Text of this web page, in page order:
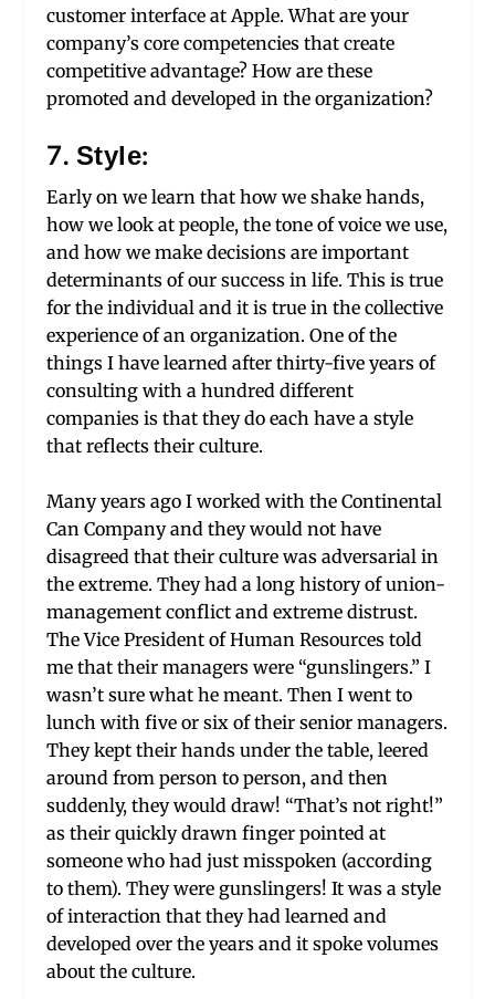
customer interface at Apple. What are your
company’s core competencies that create
competitive advantage? How are these
promoted and developed in the organization?
7. Style:
Early on we learn that how we shake hands,
how we look at people, the tone of voice we use,
and how we make decisions are important
determinants of our success in life. This is true
for the individual and it is true in the collective
experience of an organization. One of the
things I have learned after thirty-five years of
consulting with a hundred different
companies is that they do each have a style
that reflects their culture.
Many years ago I worked with the Continental
Can Company and they would not have
disagreed that their culture was adversarial in
the extreme. They had a long history of union-
management conflict and extreme distrust.
The Vice President of Human Resources told
me that their managers were “gunslingers.” I
wasn’t sure what he meant. Then I went to
lunch with five or six of their senior managers.
They kept their hands under the table, leered
around from person to person, and then
suddenly, they would draw! “That’s not right!”
as their quickly drawn finger pointed at
someone who had just misspoken (according
to them). They were gunslingers! It was a style
of interaction that they had learned and
developed over the years and it spoke volumes
about the culture.